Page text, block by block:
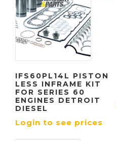
IFS60PL14L PISTON
LESS INFRAME KIT
FOR SERIES 60
ENGINES DETROIT
DIESEL
Login to see prices